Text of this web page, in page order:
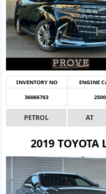
INVENTORY NO ENGINE
36066763
PETROL AT
2019 TOYOTA